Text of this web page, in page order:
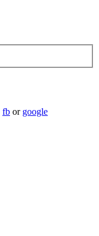
fb or google